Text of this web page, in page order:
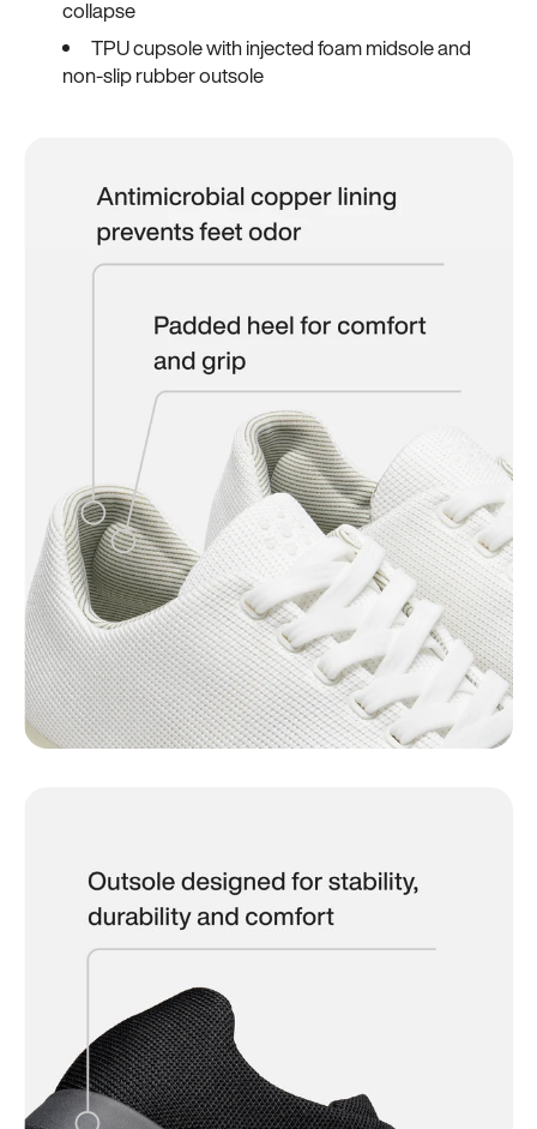
collapse
TPU cupsole with injected foam midsole and
non-slip rubber outsole